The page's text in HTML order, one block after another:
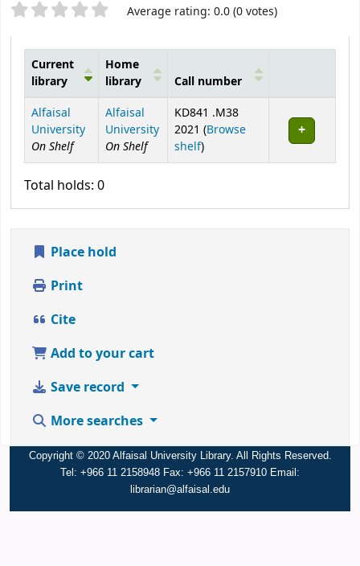
Star ratings Average rating: 0.0 (0 votes)
Holdings
Current
library
Home
library
Call number
Alfaisal
University
On Shelf
Alfaisal
University
On Shelf
KD841 .M38
2021 (Browse
shelf(Opens below)
)
Total holds: 0
Place hold
Print
Cite
Add to your cart
Save record
More searches
Copyright © 2020 Alfaisal University Library. All Rights Reserved.
Tel: +966 11 2158948 Fax: +966 11 2157910 Email:
librarian@alfaisal.edu